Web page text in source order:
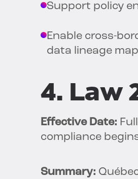
Support policy
Enable cross-
data lineage
4. Law
Effective Date:
compliance
Summary: